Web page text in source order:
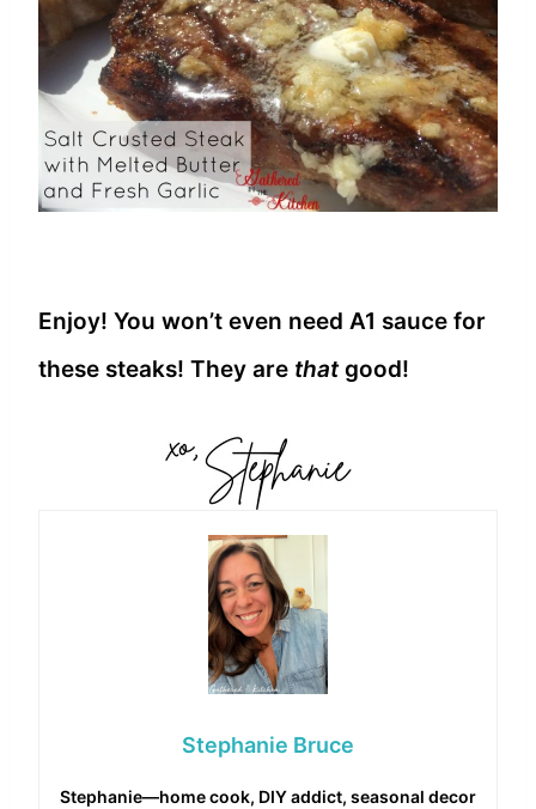
Enjoy! You won’t even need A1 sauce for
these steaks! They are thatgood!
Stephanie Bruce
Stephanie—home cook, DIY addict, seasonal decor